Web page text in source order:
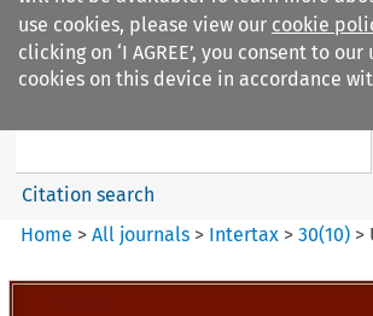
use cookies, please view our cookie
clicking on ‘I AGREE’, you consent to our
cookies on this device in accordance
Search filters
Intertax
Citation search
Home >All journals > Intertax >30(10) >